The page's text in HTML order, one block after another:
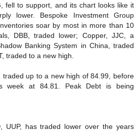
fell to support, and its chart looks like it
lower. Bespoke Investment Group
soar by most in more than 10
DBB, traded lower; Copper, JJC, a
Banking System in China, traded
traded to a new high.
traded up to a new high of 84.99, before
week at 84.81. Peak Debt is being
UUP, has traded lower over the years